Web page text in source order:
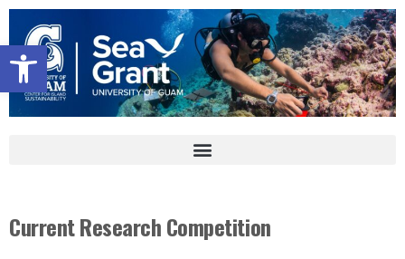
Open toolbar
Current Research Competition